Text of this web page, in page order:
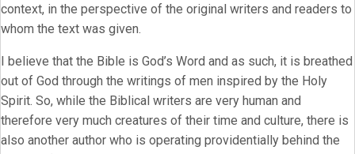
context, in the perspective of the original writers and readers to
whom the text was given.
I believe that the Bible is God’s Word and as such, it is breathed
out of God through the writings of men inspired by the Holy
Spirit. So, while the Biblical writers are very human and
therefore very much creatures of their time and culture, there is
also another author who is operating providentially behind the